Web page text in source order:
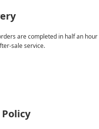
are completed in half an hour
sale service.
Policy